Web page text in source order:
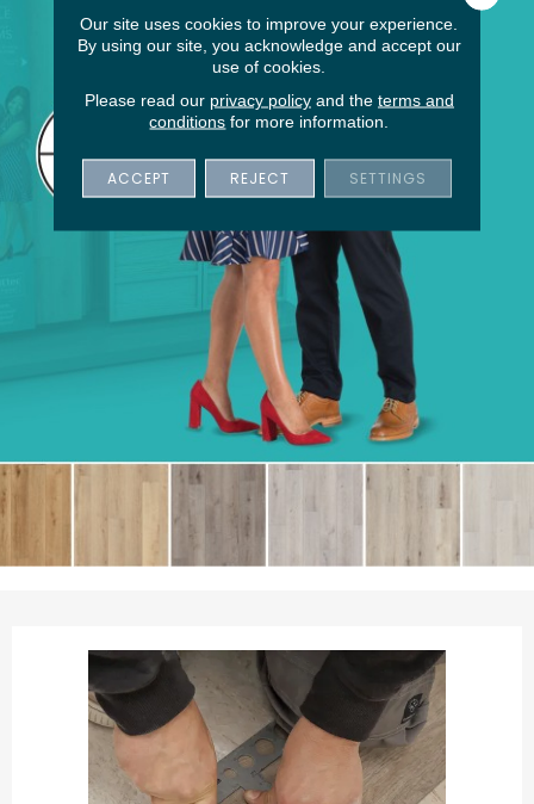
Our site uses cookies to improve your experience.
By using our site, you acknowledge and accept our
use of cookies.
Please read our privacy policyand the terms and
conditions for more information.
ACCEPT REJECT SETTINGS